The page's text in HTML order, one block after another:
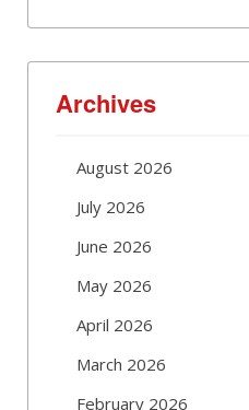
Archives
August 2026
July 2026
June 2026
May 2026
April 2026
March 2026
February 2026